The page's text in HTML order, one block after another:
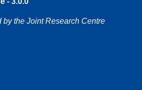
by the Joint Research Centre